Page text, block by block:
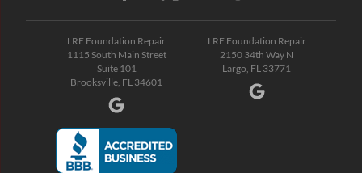
LRE Foundation Repair
1115 South Main Street
Suite 101
Brooksville, FL 34601
LRE Foundation Repair
2150 34th Way N
Largo, FL 33771